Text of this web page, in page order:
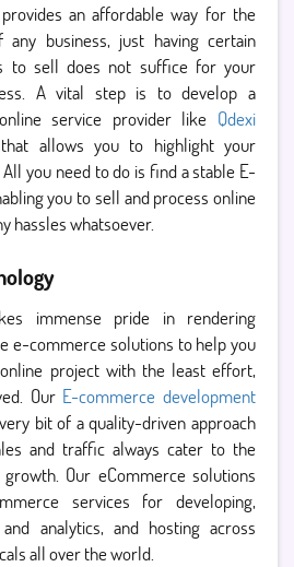
an affordable way for the
any business, just having certain
to sell does not suffice for your
A vital step is to develop a
service provider like Qdexi
allows you to highlight your
you need to do is find a stable E-
you to sell and process online
hassles whatsoever.
immense pride in rendering
e-commerce solutions to help you
project with the least effort,
Our E-commerce development
bit of a quality-driven approach
and traffic always cater to the
Our eCommerce solutions
services for developing,
analytics, and hosting across
all over the world.